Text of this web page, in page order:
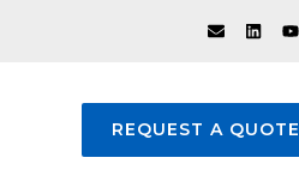
REQUEST A QUOTE